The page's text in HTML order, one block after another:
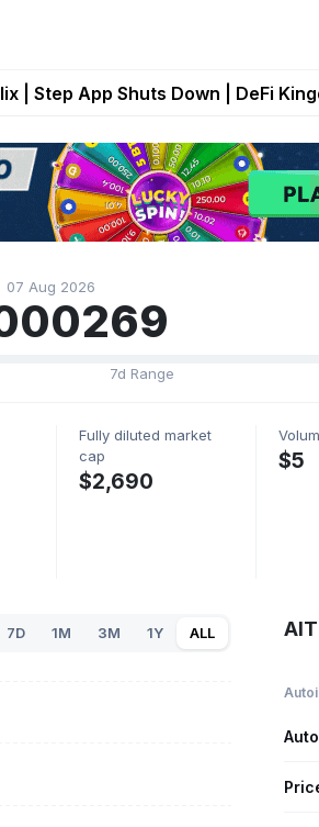
MoG 2.0 Launches With Dragma
| Step App Shuts Down | DeFi
as Onchain Strategy Game
as FITFI Token Collapses Near
07 Aug 2026
7d Range
Fully diluted market
cap
$2,690
$5
7D 1M 3M 1Y ALL